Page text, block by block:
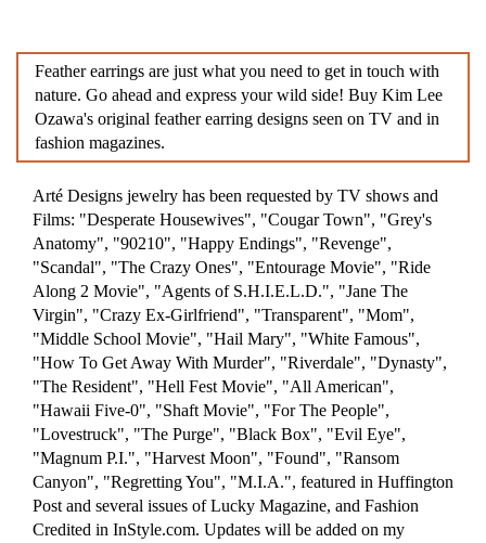
Feather earrings are just what you need to get in touch with
nature. Go ahead and express your wild side! Buy Kim Lee
Ozawa's original feather earring designs seen on TV and in
fashion magazines.
Arté Designs jewelry has been requested by TV shows and
Films: "Desperate Housewives", "Cougar Town", "Grey's
Anatomy", "90210", "Happy Endings", "Revenge",
"Scandal", "The Crazy Ones", "Entourage Movie", "Ride
Along 2 Movie", "Agents of S.H.I.E.L.D.", "Jane The
Virgin", "Crazy Ex-Girlfriend", "Transparent", "Mom",
"Middle School Movie", "Hail Mary", "White Famous",
"How To Get Away With Murder", "Riverdale", "Dynasty",
"The Resident", "Hell Fest Movie", "All American",
"Hawaii Five-0", "Shaft Movie", "For The People",
"Lovestruck", "The Purge", "Black Box", "Evil Eye",
"Magnum P.I.", "Harvest Moon", "Found", "Ransom
Canyon", "Regretting You", "M.I.A.", featured in Huffington
Post and several issues of Lucky Magazine, and Fashion
Credited in InStyle.com. Updates will be added on my